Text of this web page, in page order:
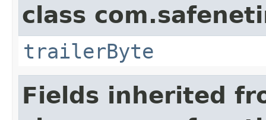
class
trailerByte
Fields inherited